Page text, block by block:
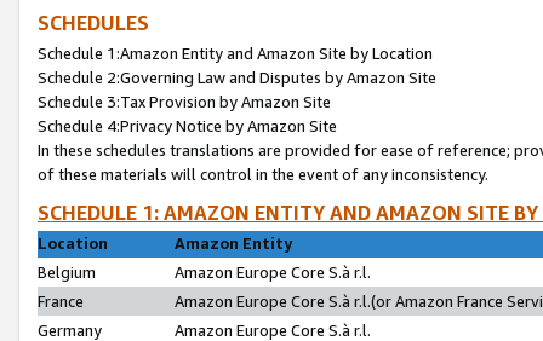
SCHEDULES
Schedule 1:Amazon Entity and Amazon Site by Location
Schedule 2:Governing Law and Disputes by Amazon Site
Schedule 3:Tax Provision by Amazon Site
Schedule 4:Privacy Notice by Amazon Site
In these schedules translations are provided for ease of reference;
of these materials will control in the event of any inconsistency.
SCHEDULE 1: AMAZON ENTITY AND AMAZON SITE
Location
Amazon Entity
Belgium
Amazon Europe Core S.à r.l.
France
Amazon Europe Core S.à r.l.(or Amazon France
Germany
Amazon Europe Core S.à r.l.